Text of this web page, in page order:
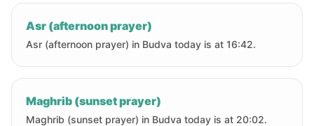
Asr (afternoon prayer)
Asr (afternoon prayer) in Budva today is at 16:42.
Maghrib (sunset prayer)
Maghrib (sunset prayer) in Budva today is at 20:02.